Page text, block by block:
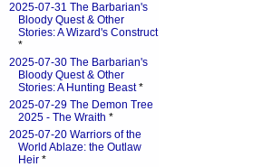
2025-07-31 The Barbarian's
Bloody Quest & Other
Stories: A Wizard's Construct
*
2025-07-30 The Barbarian's
Bloody Quest & Other
Stories: A Hunting Beast*
2025-07-29 The Demon Tree
2025 - The Wraith *
2025-07-20 Warriors of the
World Ablaze: the Outlaw
Heir *